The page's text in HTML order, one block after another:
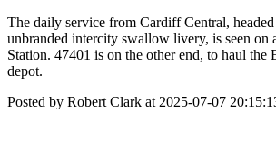
The daily service from Cardiff Central,
unbranded intercity swallow livery, is seen on
Station. 47401 is on the other end, to haul the
depot.
Posted by Robert Clark at 2025-07-07